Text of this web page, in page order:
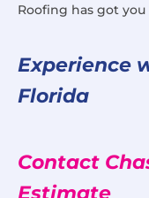
Roofing has got
Experience
Florida
Contact